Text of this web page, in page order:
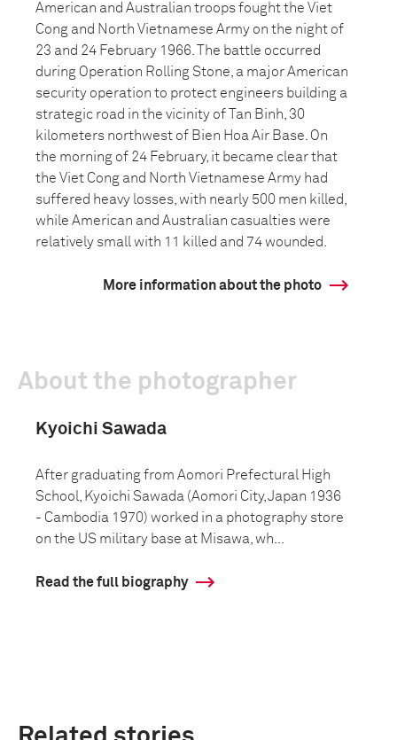
American and Australian troops fought the Viet
Cong and North Vietnamese Army on the night of
23 and 24 February 1966. The battle occurred
during Operation Rolling Stone, a major American
security operation to protect engineers building a
strategic road in the vicinity of Tan Binh, 30
kilometers northwest of Bien Hoa Air Base. On
the morning of 24 February, it became clear that
the Viet Cong and North Vietnamese Army had
suffered heavy losses, with nearly 500 men killed,
while American and Australian casualties were
relatively small with 11 killed and 74 wounded.
More information about the photo
About the photographer
Kyoichi Sawada
After graduating from Aomori Prefectural High
School, Kyoichi Sawada (Aomori City, Japan 1936
- Cambodia 1970) worked in a photography store
on the US military base at Misawa, wh...
Read the full biography